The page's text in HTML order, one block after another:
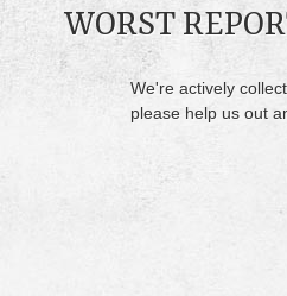
WORST
We're actively
please help us out